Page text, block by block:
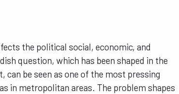
the political social, economic, and
question, which has been shaped in the
be seen as one of the most pressing
in metropolitan areas. The problem shapes